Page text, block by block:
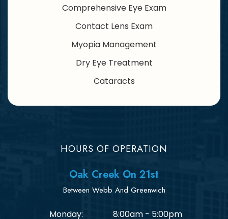
Comprehensive Eye Exam
Contact Lens Exam
Myopia Management
Dry Eye Treatment
Cataracts
HOURS OF OPERATION
Oak Creek On 21st
Between Webb And Greenwich
Monday:
8:00am - 5:00pm